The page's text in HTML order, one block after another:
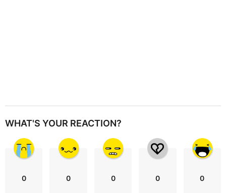
WHAT'S YOUR REACTION?
0 0 0 0 0